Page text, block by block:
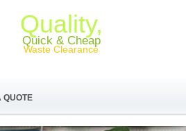
Quality,
Quick & Cheap
Waste Clearance
QUOTE